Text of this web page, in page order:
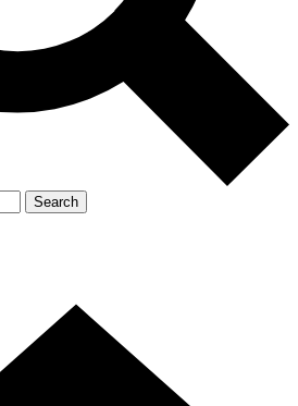
you agree to the Terms & Conditions and
Search